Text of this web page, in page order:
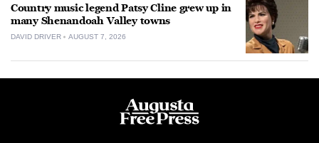
Country music legend Patsy Cline grew up in
many Shenandoah Valley towns
DAVID DRIVER AUGUST 7, 2026